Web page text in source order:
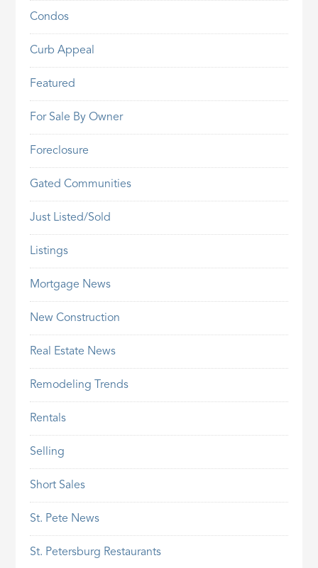
Condos
Curb Appeal
Featured
For Sale By Owner
Foreclosure
Gated Communities
Just Listed/Sold
Listings
Mortgage News
New Construction
Real Estate News
Remodeling Trends
Rentals
Selling
Short Sales
St. Pete News
St. Petersburg Restaurants